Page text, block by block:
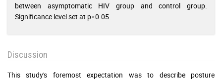
between asymptomatic HIV group and control group.
Significance level set at p≤0.05.
Discussion
This study's foremost expectation was to describe posture